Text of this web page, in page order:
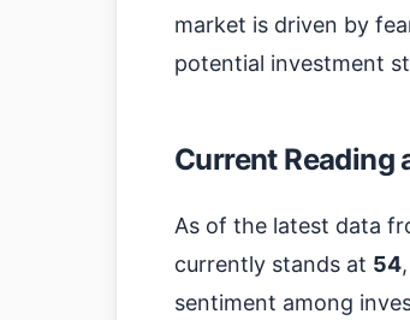
market is driven by
potential investment
Current Reading
As of the latest data
currently stands at 54
sentiment among